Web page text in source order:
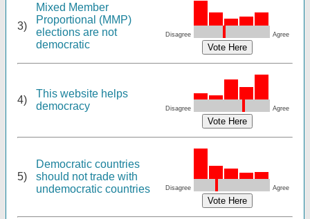
3)
Mixed Member
Proportional (MMP)
elections are not
democratic
Disagree Agree
4)
This website helps
democracy
Disagree Agree
5)
Democratic countries
should not trade with
undemocratic countries
Disagree Agree